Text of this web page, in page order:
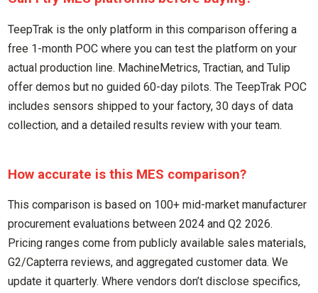
TeepTrak is the only platform in this comparison offering a
free 1-month POC where you can test the platform on your
actual production line. MachineMetrics, Tractian, and Tulip
offer demos but no guided 60-day pilots. The TeepTrak POC
includes sensors shipped to your factory, 30 days of data
collection, and a detailed results review with your team.
How accurate is this MES comparison?
This comparison is based on 100+ mid-market manufacturer
procurement evaluations between 2024 and Q2 2026.
Pricing ranges come from publicly available sales materials,
G2/Capterra reviews, and aggregated customer data. We
update it quarterly. Where vendors don’t disclose specifics,